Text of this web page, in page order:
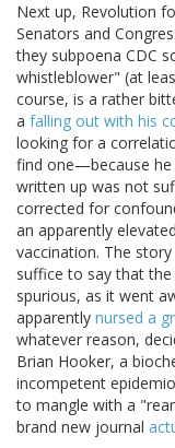
Next up, Revolution
Senators and
they subpoena CDC
whistleblower" (at
course, is a rather
a falling out with his
looking for a
find one—because he
written up was not
corrected for
an apparently
vaccination. The
suffice to say that
spurious, as it went
apparently nursed a
whatever reason,
Brian Hooker, a
incompetent
to mangle with a
brand new journal